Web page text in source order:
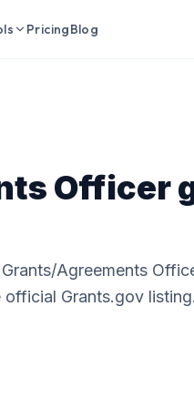
PricingBlog
Officer
Agreements
Grants.gov listing.